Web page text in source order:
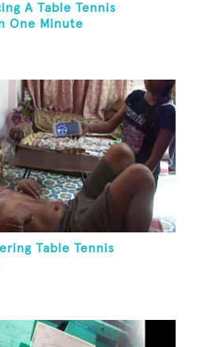
A Table Tennis
One Minute
Table Tennis